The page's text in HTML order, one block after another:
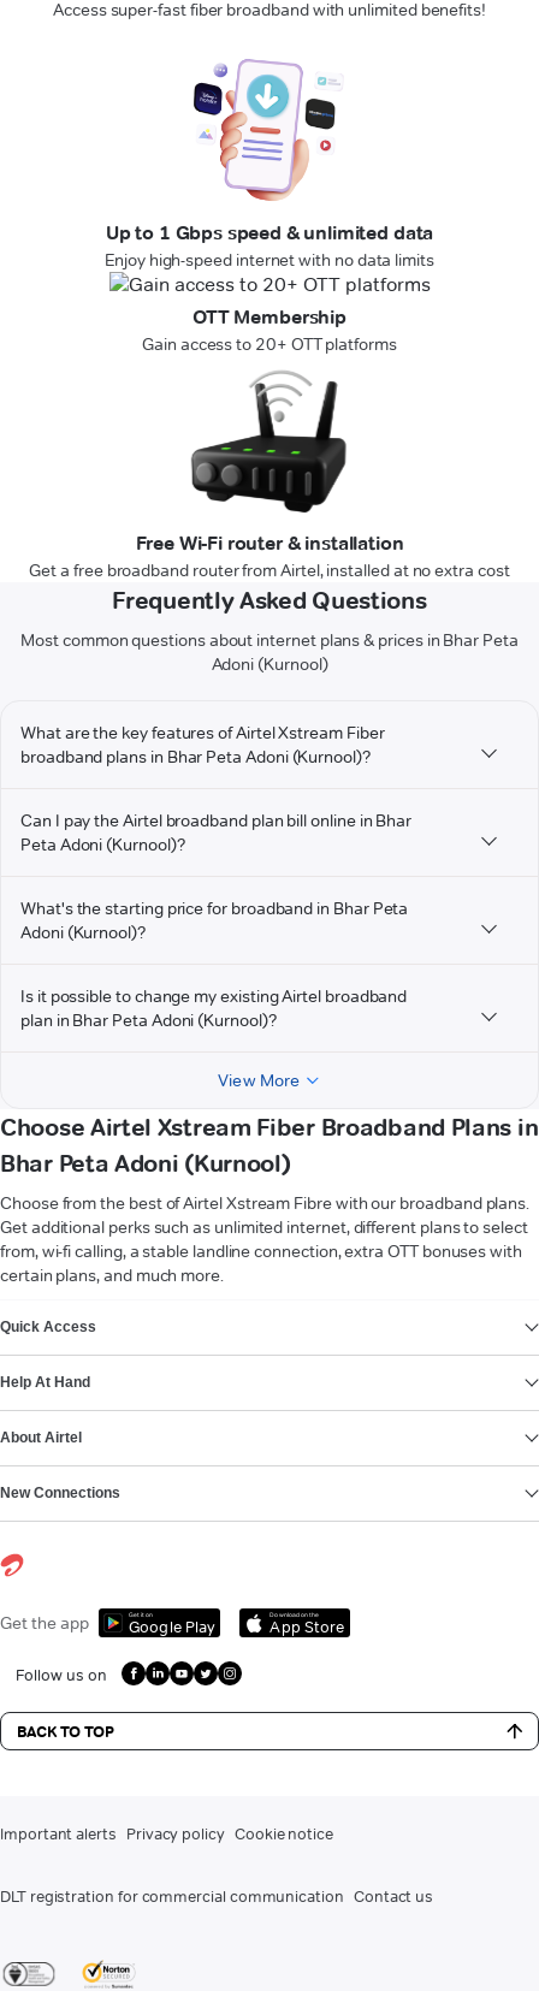
Access super-fast fiber broadband with unlimited benefits!
Up to 1 Gbps speed & unlimited data
Enjoy high-speed internet with no data limits
OTT Membership
Gain access to 20+ OTT platforms
Free Wi-Fi router & installation
Get a free broadband router from Airtel, installed at no extra cost
Frequently Asked Questions
Most common questions about internet plans & prices in Bhar Peta
Adoni (Kurnool)
What are the key features of Airtel Xstream Fiber
broadband plans in Bhar Peta Adoni (Kurnool)?
Can I pay the Airtel broadband plan bill online in Bhar
Peta Adoni (Kurnool)?
What's the starting price for broadband in Bhar Peta
Adoni (Kurnool)?
Is it possible to change my existing Airtel broadband
plan in Bhar Peta Adoni (Kurnool)?
View More
Choose Airtel Xstream Fiber Broadband Plans in
Bhar Peta Adoni (Kurnool)
Choose from the best of Airtel Xstream Fibre with our broadband plans.
Get additional perks such as unlimited internet, different plans to select
from, wi-fi calling, a stable landline connection, extra OTT bonuses with
certain plans, and much more.
Quick Access
Help At Hand
About Airtel
New Connections
Get the app Get it on
Google Play
Download on the
App Store
Follow us on
BACK TO TOP
Important alerts Privacy policy Cookie notice
DLT registration for commercial communication Contact us